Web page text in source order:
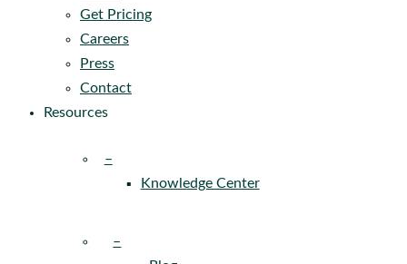
Get Pricing
Careers
Press
Contact
Resources
–
Knowledge Center
–